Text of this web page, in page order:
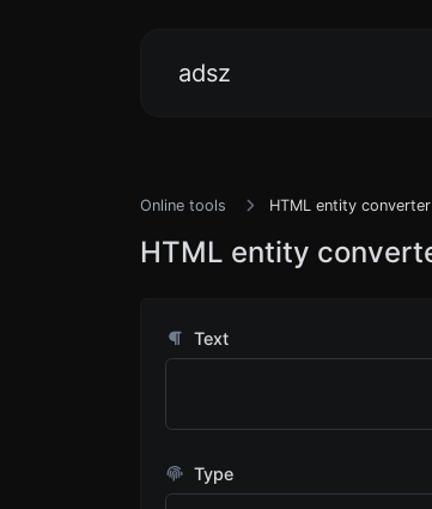
adsz
Online tools HTML entity converter
HTML entity
Text
Type